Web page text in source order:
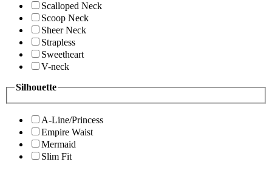
Scalloped Neck
Scoop Neck
Sheer Neck
Strapless
Sweetheart
V-neck
Silhouette
A-Line/Princess
Empire Waist
Mermaid
Slim Fit